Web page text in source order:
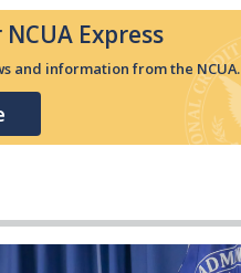
Express
and information from the NCUA.